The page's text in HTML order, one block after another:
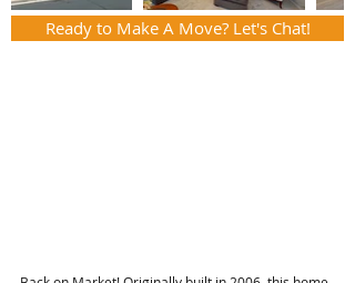
Ready to Make A Move? Let's Chat!